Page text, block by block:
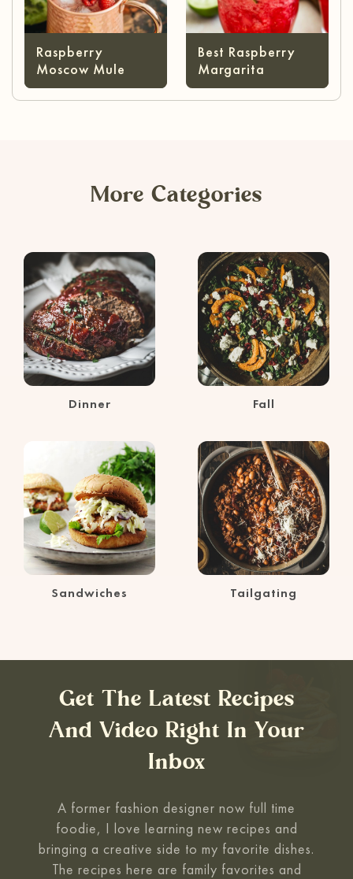
Raspberry
Moscow Mule
Best Raspberry
Margarita
More Categories
Dinner Fall
Sandwiches Tailgating
Get The Latest Recipes
And Video Right In Your
Inbox
A former fashion designer now full time
foodie, I love learning new recipes and
bringing a creative side to my favorite dishes.
The recipes here are family favorites and